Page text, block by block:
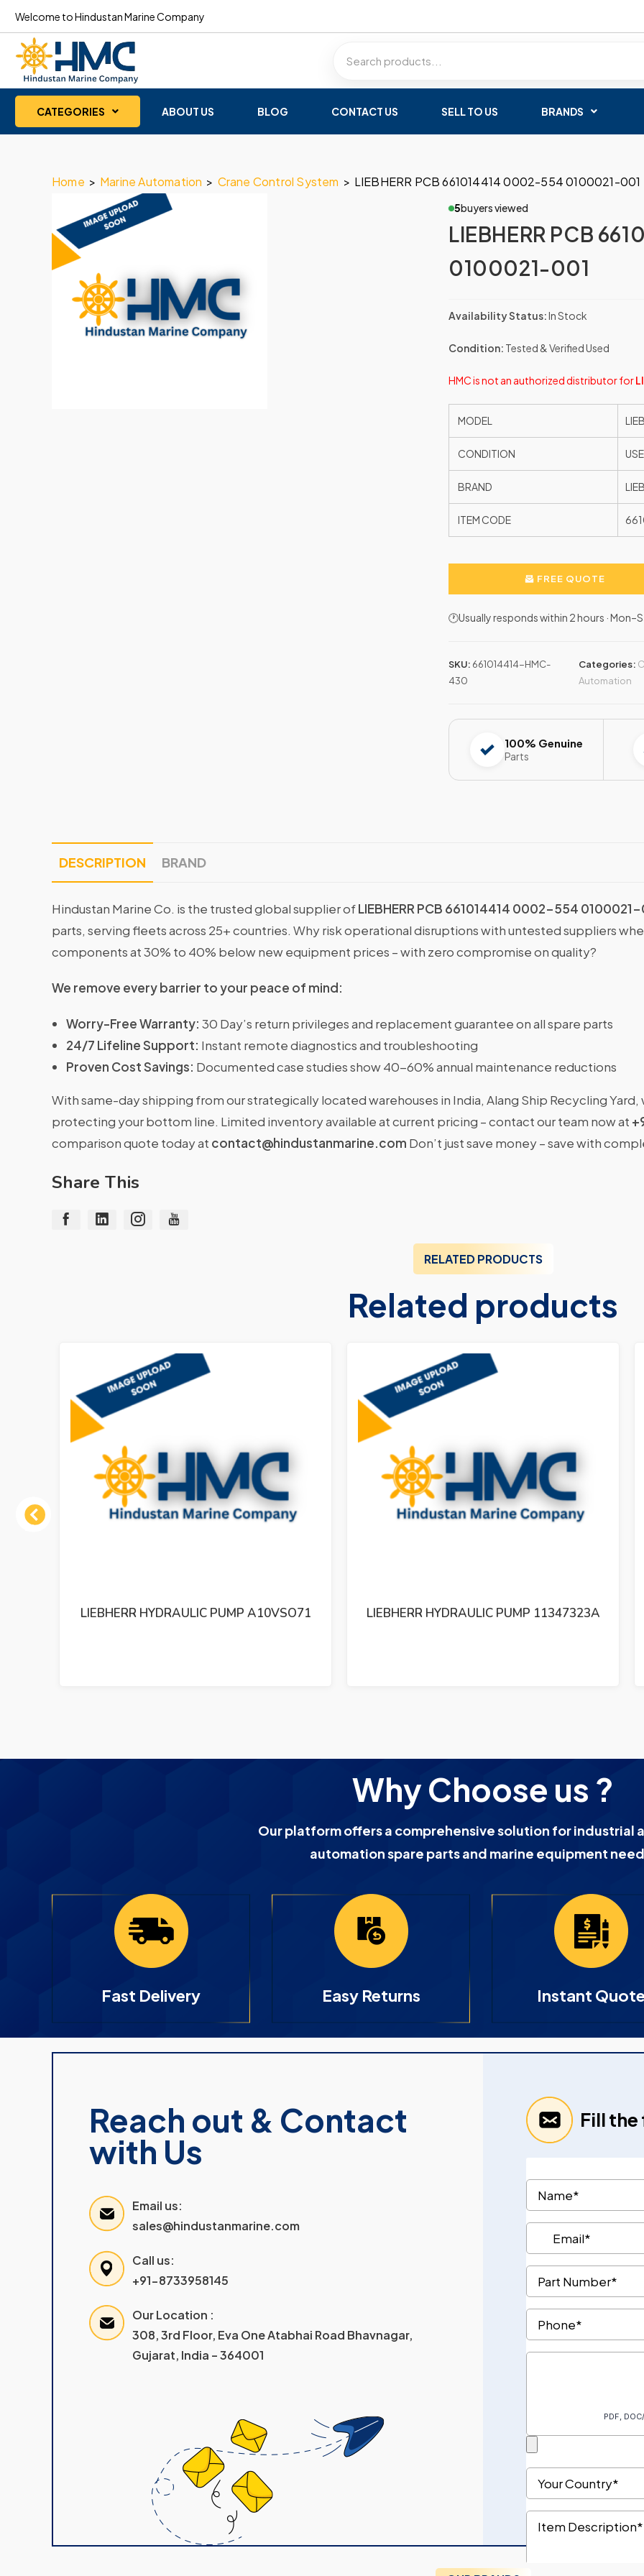
Welcome to Hindustan Marine Company
CATEGORIES ABOUT US BLOG CONTACT US SELL TO US BRANDS
Home > Marine Automation > Crane Control System > LIEBHERR PCB 661014414 0002-554 0100021-001
5buyers viewed
LIEBHERR PCB
0100021-001
Availability Status:In Stock
Condition: Tested & Verified Used
HMC is not an authorized distributor for
MODEL
CONDITION
BRAND
ITEM CODE
FREE QUOTE
🕐Usually responds within 2 hours ·
SKU: 661014414-HMC-
430
Categories:
Automation
100% Genuine
Parts
DESCRIPTION BRAND
Hindustan Marine Co. is the trusted global supplier ofLIEBHERR PCB 661014414 0002-554
parts, serving fleets across 25+ countries. Why risk operational disruptions with untested suppliers
components at 30% to 40% below new equipment prices – with zero compromise on quality?
We remove every barrier to your peace of mind:
Worry-Free Warranty: 30 Day’s return privileges and replacement guarantee on all spare parts
24/7 Lifeline Support: Instant remote diagnostics and troubleshooting
Proven Cost Savings: Documented case studies show 40-60% annual maintenance reductions
With same-day shipping from our strategically located warehouses in India, Alang Ship Recycling
protecting your bottom line. Limited inventory available at current pricing – contact our team now at
comparison quote today at contact@hindustanmarine.com Don’t just save money – save with
Share This
RELATED PRODUCTS
Related products
Previous
LIEBHERR HYDRAULIC PUMP A10VSO71 LIEBHERR HYDRAULIC PUMP 11347323A
Why Choose us ?
Our platform offers a comprehensive solution for industrial
automation spare parts and marine equipment
Fast Delivery Easy Returns Instant
Reach out & Contact
with Us
Email us:
sales@hindustanmarine.com
Call us:
+91-8733958145
Our Location :
308, 3rd Floor, Eva One Atabhai Road Bhavnagar,
Gujarat, India – 364001
Fill the